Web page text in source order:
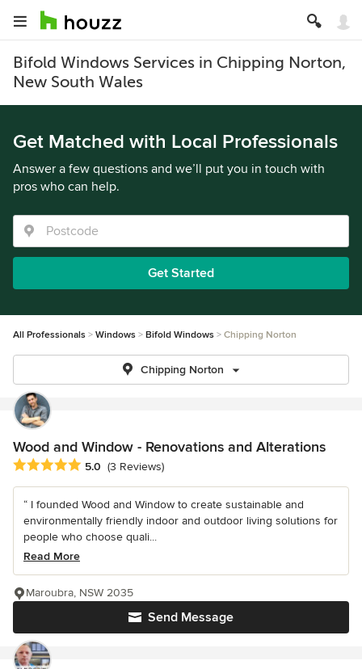
Bifold Windows Services in Chipping Norton,
New South Wales
Get Matched with Local Professionals
Answer a few questions and we’ll put you in touch with
pros who can help.
Get Started
All Professionals Windows Bifold Windows Chipping Norton
Chipping Norton
Wood and Window - Renovations and Alterations
Average rating: 5 out of 5 stars
5.0 (3 Reviews)
“ I founded Wood and Window to create sustainable and
environmentally friendly indoor and outdoor living solutions for
people who choose quali...
Read More
Send Message
Maroubra, NSW 2035